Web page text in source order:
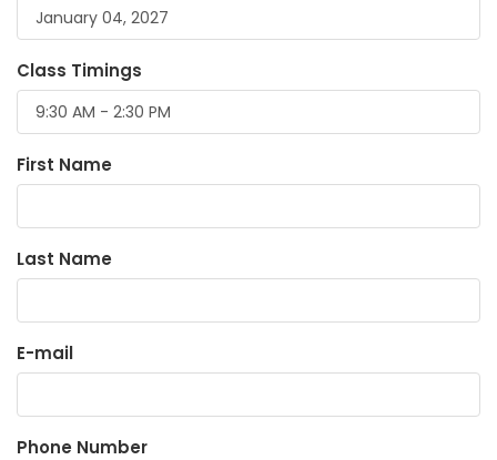
Class Timings
First Name
Last Name
E-mail
Phone Number